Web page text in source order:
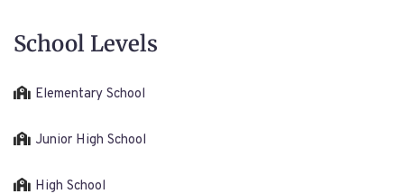
School Levels
Elementary School
Junior High School
High School